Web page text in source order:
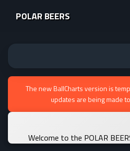
POLAR BEERS
The new BallCharts version is
updates are being made
Welcome to the POLAR